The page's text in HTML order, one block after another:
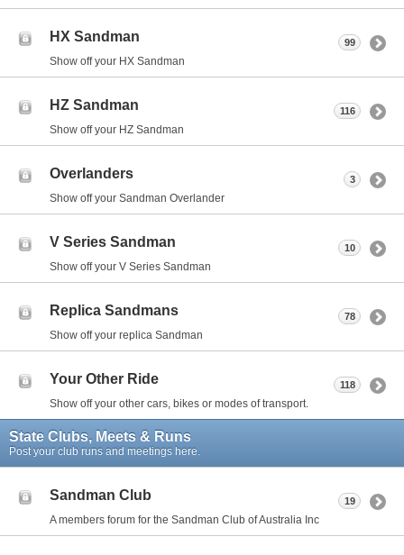
HX Sandman
Show off your HX Sandman
99
HZ Sandman
Show off your HZ Sandman
116
Overlanders
Show off your Sandman Overlander
3
V Series Sandman
Show off your V Series Sandman
10
Replica Sandmans
Show off your replica Sandman
78
Your Other Ride
Show off your other cars, bikes or modes of transport.
118
State Clubs, Meets & Runs
Post your club runs and meetings here.
Sandman Club
A members forum for the Sandman Club of Australia Inc
19